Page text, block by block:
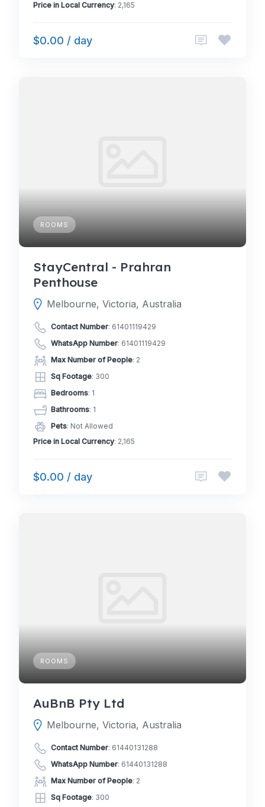
Price in Local Currency: 2,165
$0.00 / day
ROOMS
StayCentral - Prahran
Penthouse
Melbourne, Victoria, Australia
Contact Number: 61401119429
WhatsApp Number: 61401119429
Max Number of People: 2
Sq Footage: 300
Bedrooms: 1
Bathrooms: 1
Pets: Not Allowed
Price in Local Currency: 2,165
$0.00 / day
ROOMS
AuBnB Pty Ltd
Melbourne, Victoria, Australia
Contact Number: 61440131288
WhatsApp Number: 61440131288
Max Number of People: 2
Sq Footage: 300